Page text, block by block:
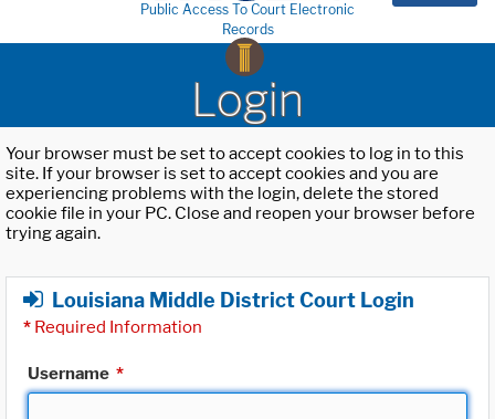
Public Access To Court Electronic
Records
Login
Your browser must be set to accept cookies to log in to this
site. If your browser is set to accept cookies and you are
experiencing problems with the login, delete the stored
cookie file in your PC. Close and reopen your browser before
trying again.
Louisiana Middle District Court Login
* Required Information
Username *